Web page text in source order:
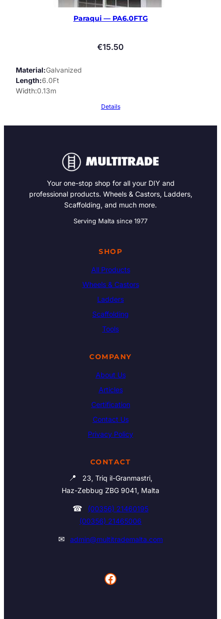
Paraqui — PA6.0FTG
€15.50
Material Galvanized
Length 6.0Ft
Width 0.13m
Details
Your one-stop shop for all your DIY and
professional products. Wheels & Castors, Ladders,
Scaffolding, and much more.
Serving Malta since 1977
SHOP
All Products
Wheels & Castors
Ladders
Scaffolding
Tools
COMPANY
About Us
Articles
Certification
Contact Us
Privacy Policy
CONTACT
📍
23, Triq il-Granmastri,
Haz-Zebbug ZBG 9041, Malta
☎
(00356) 21460195
(00356) 21465006
✉ admin@multitrademalta.com
Facebook